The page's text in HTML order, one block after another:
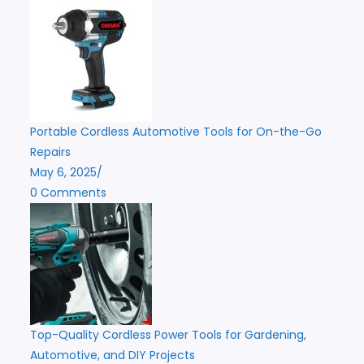
Portable Cordless Automotive Tools for On-the-Go
Repairs
May 6, 2025/
0 Comments
Top-Quality Cordless Power Tools for Gardening,
Automotive, and DIY Projects